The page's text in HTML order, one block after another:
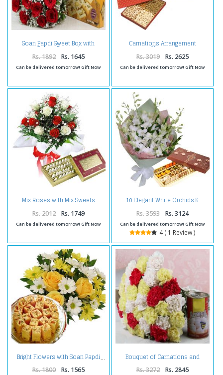
Soan Papdi Sweet Box with
Roses Bouquet
Rs. 1892 Rs. 1645
Can be delivered tomorrow! Gift Now
Carnations Arrangement
Hamper
Rs. 3019 Rs. 2625
Can be delivered tomorrow! Gift Now
Mix Roses with Mix Sweets
Rs. 2012 Rs. 1749
Can be delivered tomorrow! Gift Now
10 Elegant White Orchids &
Assorted Sweets Pack
Rs. 3593 Rs. 3124
Can be delivered tomorrow! Gift Now
4 ( 1 Review )
Bright Flowers with Soan Papdi
Rs. 1800 Rs. 1565
Bouquet of Carnations and
Rasgulla Sweets
Rs. 3272 Rs. 2845